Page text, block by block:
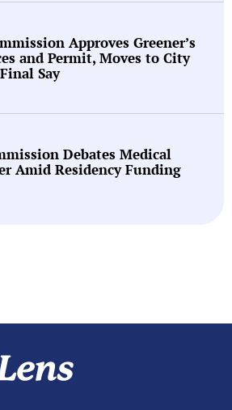
Approves Greener’s
and Permit, Moves to City
Say
Debates Medical
Amid Residency Funding